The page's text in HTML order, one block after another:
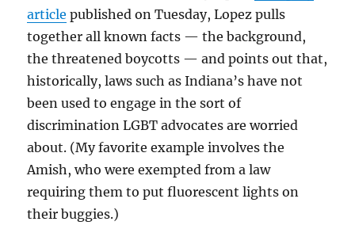
article published on Tuesday, Lopez pulls
together all known facts — the background,
the threatened boycotts — and points out that,
historically, laws such as Indiana’s have not
been used to engage in the sort of
discrimination LGBT advocates are worried
about. (My favorite example involves the
Amish, who were exempted from a law
requiring them to put fluorescent lights on
their buggies.)